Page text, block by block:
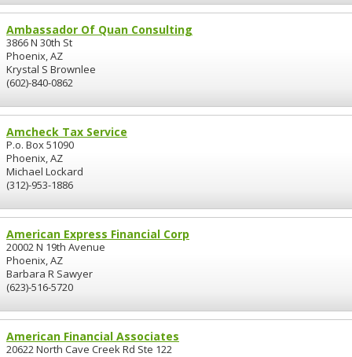
Ambassador Of Quan Consulting
3866 N 30th St
Phoenix, AZ
Krystal S Brownlee
(602)-840-0862
Amcheck Tax Service
P.o. Box 51090
Phoenix, AZ
Michael Lockard
(312)-953-1886
American Express Financial Corp
20002 N 19th Avenue
Phoenix, AZ
Barbara R Sawyer
(623)-516-5720
American Financial Associates
20622 North Cave Creek Rd Ste 122